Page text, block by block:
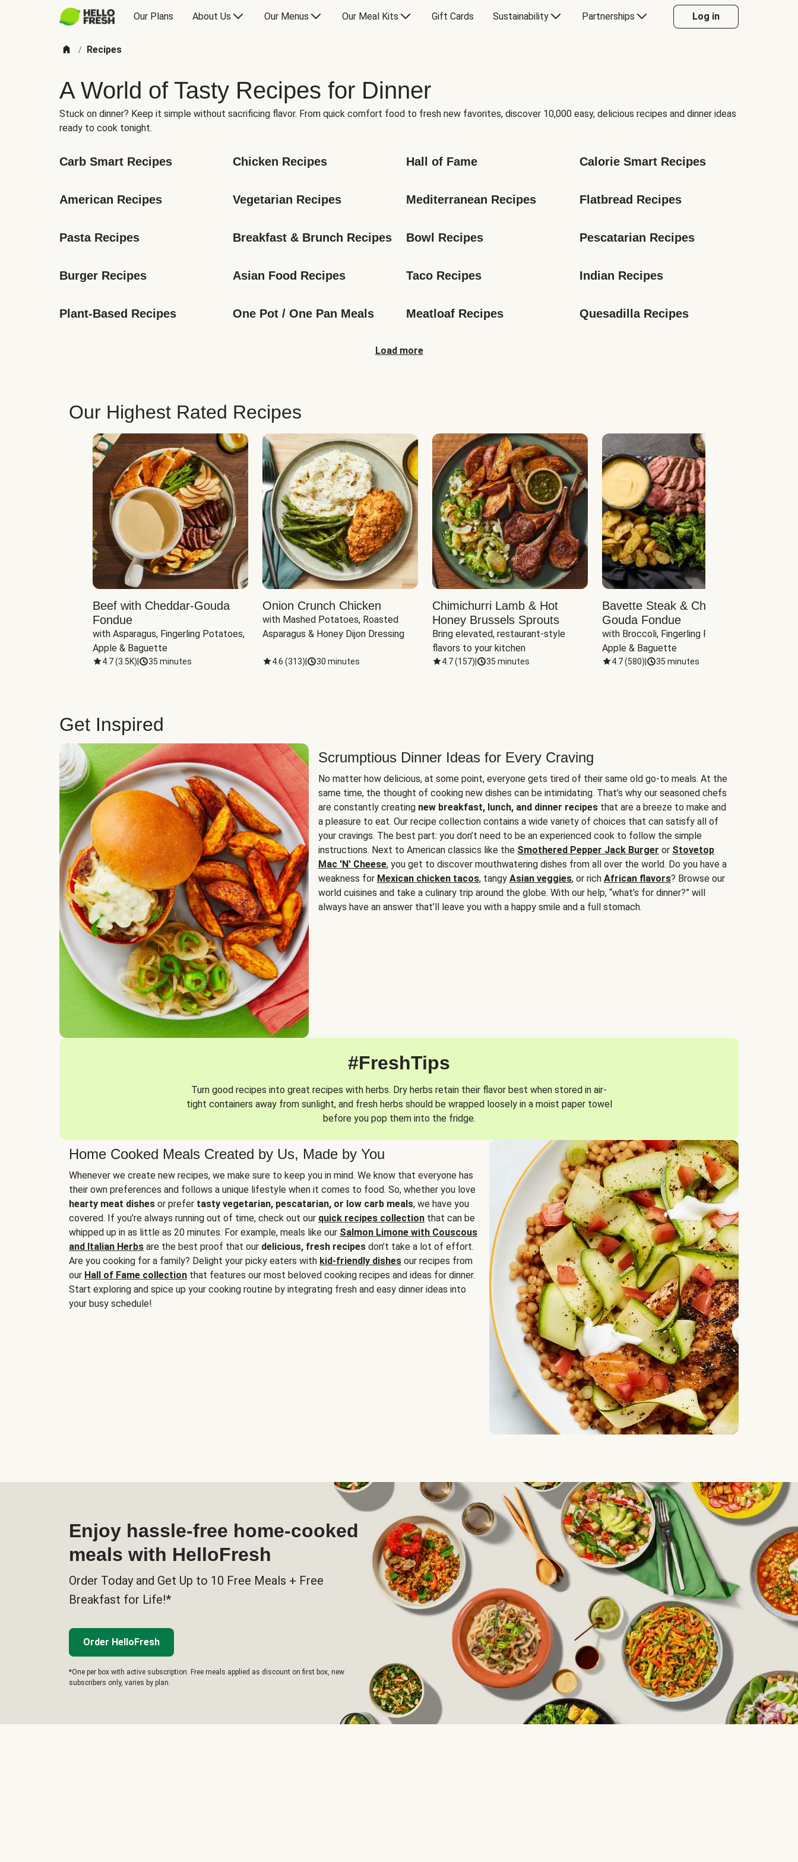
Our Plans About Us Our Menus Our Meal Kits Gift Cards Sustainability Partnerships Log in
/ Recipes
A World of Tasty Recipes for Dinner
Stuck on dinner? Keep it simple without sacrificing flavor. From quick comfort food to fresh new favorites, discover 10,000 easy, delicious recipes and dinner ideas
ready to cook tonight.
Carb Smart Recipes Chicken Recipes Hall of Fame Calorie Smart Recipes
American Recipes Vegetarian Recipes Mediterranean Recipes Flatbread Recipes
Pasta Recipes Breakfast & Brunch Recipes Bowl Recipes Pescatarian Recipes
Burger Recipes Asian Food Recipes Taco Recipes Indian Recipes
Plant-Based Recipes One Pot / One Pan Meals Meatloaf Recipes Quesadilla Recipes
Load more
Our Highest Rated Recipes
Beef with Cheddar-Gouda
Fondue
with Asparagus, Fingerling Potatoes,
Apple & Baguette
4.7(3.5K) 35 minutes
Onion Crunch Chicken
with Mashed Potatoes, Roasted
Asparagus & Honey Dijon Dressing
4.6 (313) 30 minutes
Chimichurri Lamb & Hot
Honey Brussels Sprouts
Bring elevated, restaurant-style
flavors to your kitchen
4.7(157) 35 minutes
Bavette Steak & Cheddar-
Gouda Fondue
with Broccoli, Fingerling Potatoes,
Apple & Baguette
4.7(580) 35 minutes
Get Inspired
Scrumptious Dinner Ideas for Every Craving
No matter how delicious, at some point, everyone gets tired of their same old go-to meals. At the
same time, the thought of cooking new dishes can be intimidating. That’s why our seasoned chefs
are constantly creating new breakfast, lunch, and dinner recipes that are a breeze to make and
a pleasure to eat. Our recipe collection contains a wide variety of choices that can satisfy all of
your cravings. The best part: you don’t need to be an experienced cook to follow the simple
instructions. Next to American classics like the Smothered Pepper Jack Burger or Stovetop
Mac 'N' Cheese, you get to discover mouthwatering dishes from all over the world. Do you have a
weakness for Mexican chicken tacos, tangy Asian veggies, or rich African flavors? Browse our
world cuisines and take a culinary trip around the globe. With our help, “what’s for dinner?” will
always have an answer that’ll leave you with a happy smile and a full stomach.
#FreshTips
Turn good recipes into great recipes with herbs. Dry herbs retain their flavor best when stored in air-
tight containers away from sunlight, and fresh herbs should be wrapped loosely in a moist paper towel
before you pop them into the fridge.
Home Cooked Meals Created by Us, Made by You
Whenever we create new recipes, we make sure to keep you in mind. We know that everyone has
their own preferences and follows a unique lifestyle when it comes to food. So, whether you love
hearty meat dishes or prefer tasty vegetarian, pescatarian, or low carb meals, we have you
covered. If you’re always running out of time, check out our quick recipes collection that can be
whipped up in as little as 20 minutes. For example, meals like our Salmon Limone with Couscous
and Italian Herbs are the best proof that our delicious, fresh recipes don’t take a lot of effort.
Are you cooking for a family? Delight your picky eaters with kid-friendly dishes our recipes from
our Hall of Fame collection that features our most beloved cooking recipes and ideas for dinner.
Start exploring and spice up your cooking routine by integrating fresh and easy dinner ideas into
your busy schedule!
Enjoy hassle-free home-cooked
meals with HelloFresh
Order Today and Get Up to 10 Free Meals + Free
Breakfast for Life!*
Order HelloFresh
*One per box with active subscription. Free meals applied as discount on first box, new
subscribers only, varies by plan.